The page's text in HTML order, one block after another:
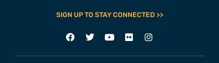
SIGN UP TO STAY CONNECTED >>